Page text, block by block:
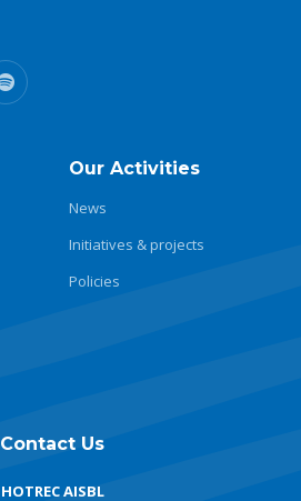
Our Activities
News
Initiatives & projects
Policies
Contact Us
HOTREC AISBL